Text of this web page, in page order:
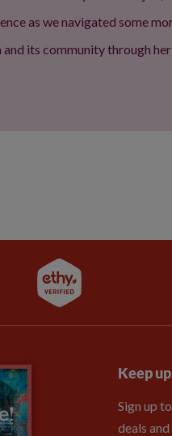
as we navigated some
its community through
Keep
Sign up
deals